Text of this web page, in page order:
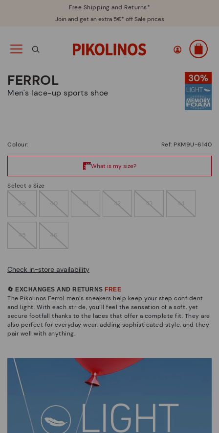
Free Shipping and Returns*
Join and get an extra 5€* off Sale prices
FERROL
Men's lace-up sports shoe
Colour: Ref: PKM9U-6140
Select a Size
39 40 41 42 43 44
45 46
Check in-store availability
🔄 EXCHANGES AND RETURNS FREE
The Pikolinos Ferrol men’s sneakers help keep your step confident
and light. With each stride, you’ll feel the sensation of a soft, yet
secure footfall thanks to the laces that offer a complete fit. They are
also perfect for everyday wear, adding sophisticated style, and they
pair well with anything.